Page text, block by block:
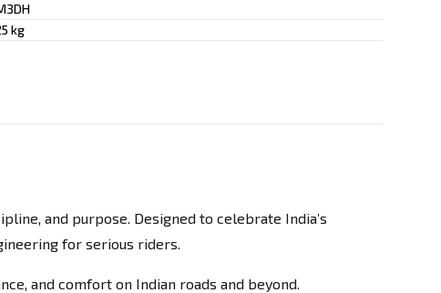
kg
and purpose. Designed to celebrate India’s
for serious riders.
and comfort on Indian roads and beyond.